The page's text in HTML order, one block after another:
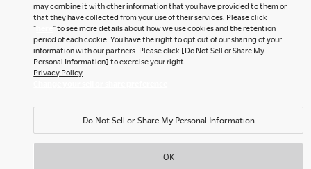
may combine it with other information that you have provided to them or
that they have collected from your use of their services. Please click
" here" to see more details about how we use cookies and the retention
period of each cookie. You have the right to opt out of our sharing of your
information with our partners. Please click [Do Not Sell or Share My
Personal Information] to exercise your right.
Privacy Policy
Do Not Sell or Share My Personal Information
OK